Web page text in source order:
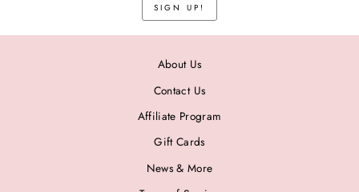
SIGN UP!
About Us
Contact Us
Affiliate Program
Gift Cards
News & More